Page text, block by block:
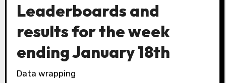
Leaderboards and
results for the week
ending January 18th
Data wrapping